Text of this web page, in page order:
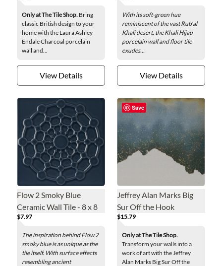
Only at The Tile Shop. Bring
classic British design to your
home with the Laura Ashley
Endale Charcoal porcelain
wall and...
View Details
With its soft-green hue
reminiscent of the vast Rub'al
Khali desert, the Khali Hijau
porcelain wall and floor tile
exudes...
View Details
Flow 2 Smoky Blue
Ceramic Wall Tile - 8 x 8
in.
$7.97
The inspiration behind Flow 2
smoky blue is as unique as the
tile itself. With surface effects
resembling ancient
Jeffrey Alan Marks Big
Sur Off the Hook
Porcelain Wall Tile - 8 x 8
in.
$15.79
Only at The Tile Shop.
Transform your walls into a
work of art with the Jeffrey
Alan Marks Big Sur Off the
Save